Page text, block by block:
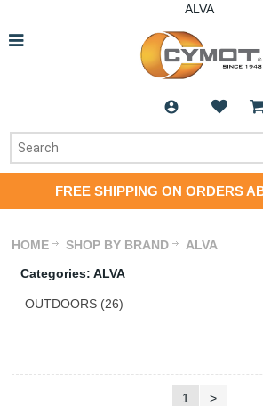
ALVA
FREE SHIPPING ON ORDERS
HOME SHOP BY BRAND
ALVA
Categories: ALVA
OUTDOORS (26)
1 >